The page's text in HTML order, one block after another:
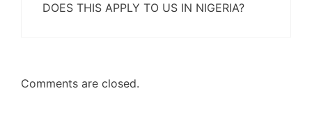
DOES THIS APPLY TO US IN NIGERIA?
Comments are closed.